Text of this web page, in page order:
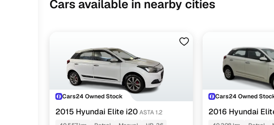
Cars available in nearby cities
Cars24 Owned Stock
2015 Hyundai Elite i20 ASTA 1.2
Cars24 Owned
2016 Hyundai